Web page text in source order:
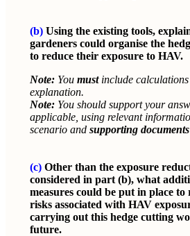
(b) Using the existing tools,
gardeners could organise the
to reduce their exposure to HAV.
Note: You mustinclude
explanation.
Note: You should support your
applicable, using relevant
scenario and supporting
(c) Other than the exposure
considered in part (b), what
measures could be put in place to
risks associated with HAV
carrying out this hedge cutting
future.